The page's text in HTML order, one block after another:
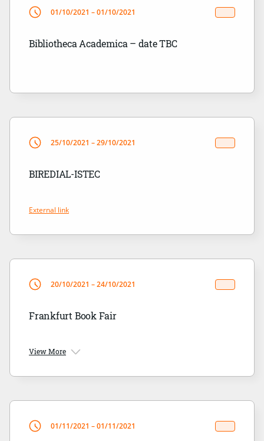
01/10/2021 – 01/10/2021
Bibliotheca Academica – date TBC
25/10/2021 – 29/10/2021
BIREDIAL-ISTEC
External link
20/10/2021 – 24/10/2021
Frankfurt Book Fair
View More
01/11/2021 – 01/11/2021